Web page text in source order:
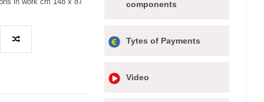
components
Tytes of Payments
Video